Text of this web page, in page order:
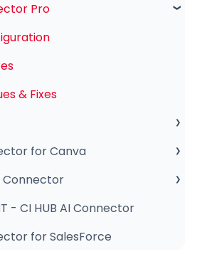
Payments
Pro
& Fixes
MAC
Windows
for Canva
for Canva – Features
Connector
Panel
- CI HUB AI Connector
for SalesForce